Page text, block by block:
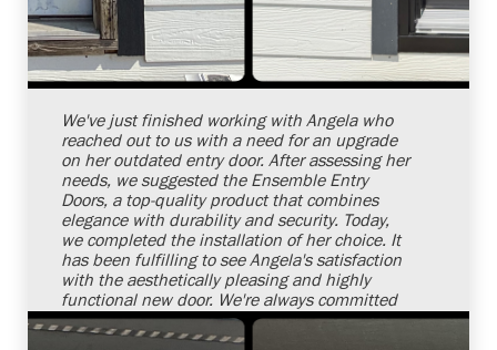
Shelby Carothers
2026-08-04 10:26:32
We've just finished working with Angela who
reached out to us with a need for an upgrade
on her outdated entry door. After assessing her
needs, we suggested the Ensemble Entry
Doors, a top-quality product that combines
elegance with durability and security. Today,
we completed the installation of her choice. It
has been fulfilling to see Angela's satisfaction
with the aesthetically pleasing and highly
functional new door. We're always committed
to offering top-notch services aimed at
increasing home comfort, functionality, and